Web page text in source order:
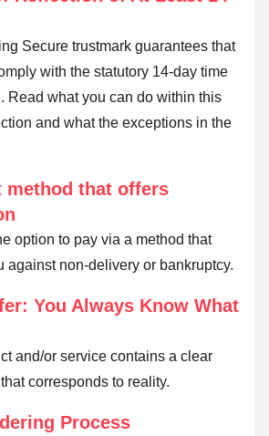
Secure trustmark guarantees that
with the statutory 14-day time
Read what you can do within this
and what the exceptions in the
method that offers
option to pay via a method that
against non-delivery or bankruptcy.
You Always Know What
and/or service contains a clear
corresponds to reality.
Process